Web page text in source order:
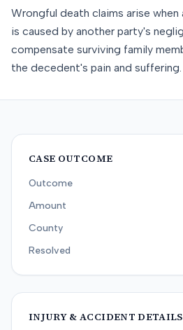
Wrongful death claims arise
is caused by another party's
compensate surviving family
the decedent's pain and suffering.
CASE OUTCOME
Outcome
Amount
County
Resolved
INJURY & ACCIDENT DETAILS